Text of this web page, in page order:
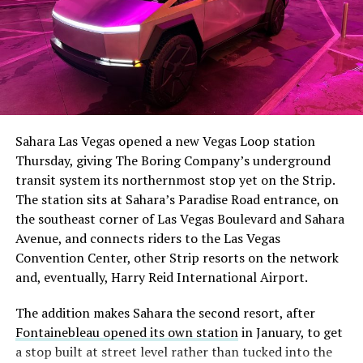
The setup made the outcome notable. Short interest
had climbed to roughly 34 percent of the float heading
with about 95 percent of available shares to borrow
already on loan. CEOElon Musk warned short sellers
twicein the weeks before the lockup, writing on X that
“the survival probability of firms who maintain a
significant short position in SpaceX over time is very
low,” then following up on the morning of earnings with
“I try to warn them, but they just double down.”
selloff never showed up, some of that short position
appears to have started unwinding.TipRanks reported
that options activity shifted toward bullish strategies
Sahara Las Vegas opened a new Vegas Loop station
Thursday, giving The Boring Company’s underground
transit system its northernmost stop yet on the Strip.
The station sits at Sahara’s Paradise Road entrance, on
the southeast corner of Las Vegas Boulevard and Sahara
Avenue, and connects riders to the Las Vegas
Convention Center, other Strip resorts on the network
and, eventually, Harry Reid International Airport.
The addition makes Sahara the second resort, after
Fontainebleau opened its own stationin January, to get
a stop built at street level rather than tucked into the